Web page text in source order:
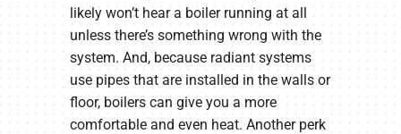
likely won’t hear a boiler running at all
unless there’s something wrong with the
system. And, because radiant systems
use pipes that are installed in the walls or
floor, boilers can give you a more
comfortable and even heat. Another perk